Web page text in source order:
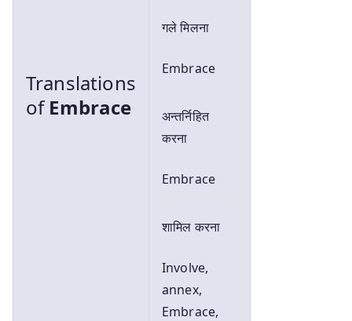
Translations
of Embrace
गले मिलना
Embrace
अन्तर्निहित
करना
Embrace
शामिल करना
Involve,
annex,
Embrace,